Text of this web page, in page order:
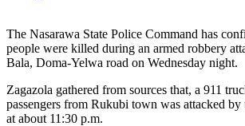
The Nasarawa State Police Command has
people were killed during an armed robbery
Bala, Doma-Yelwa road on Wednesday night.
Zagazola gathered from sources that, a 911
passengers from Rukubi town was attacked
at about 11:30 p.m.